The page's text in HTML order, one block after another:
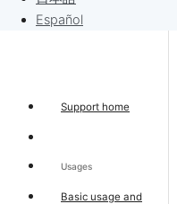
Español
Sell to Requests
Support home
Usages
Basic usage and